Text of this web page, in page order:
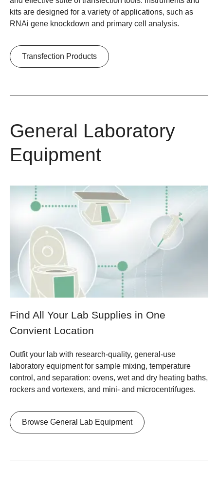
kits are designed for a variety of applications, such as
RNAi gene knockdown and primary cell analysis.
Transfection Products
General Laboratory
Equipment
Find All Your Lab Supplies in One
Convient Location
Outfit your lab with research-quality, general-use
laboratory equipment for sample mixing, temperature
control, and separation: ovens, wet and dry heating baths,
rockers and vortexers, and mini- and microcentrifuges.
Browse General Lab Equipment